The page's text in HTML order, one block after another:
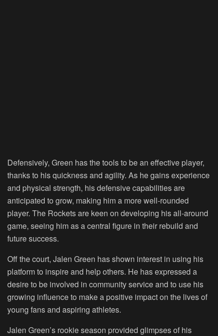
Defensively, Green has the tools to be an effective player,
thanks to his quickness and agility. As he gains experience
and physical strength, his defensive capabilities are
anticipated to grow, making him a more well-rounded
player. The Rockets are keen on developing his all-around
game, seeing him as a central figure in their rebuild and
future success.
Off the court, Jalen Green has shown interest in using his
platform to inspire and help others. He has expressed a
desire to be involved in community service and to use his
growing influence to make a positive impact on the lives of
young fans and aspiring athletes.
Jalen Green’s rookie season provided glimpses of his